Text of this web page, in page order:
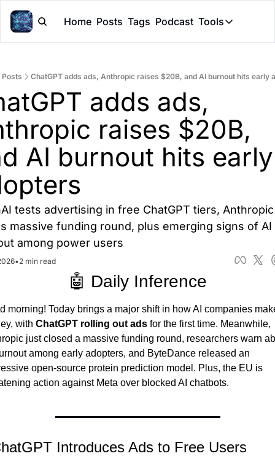
Home Posts Tags Podcast Tools
Tools
Posts ChatGPT adds ads, Anthropic raises $20B, and AI burnout hits early
adds ads,
raises $20B,
AI burnout hits early
tests advertising in free ChatGPT tiers, Anthropic
massive funding round, plus emerging signs of AI
among power users
•2 min read
🤖 Daily Inference
morning! Today brings a major shift in how AI companies
with ChatGPT rolling out ads for the first time. Meanwhile,
just closed a massive funding round, researchers warn
among early adopters, and ByteDance released an
open-source protein prediction model. Plus, the EU is
action against Meta over blocked AI chatbots.
Introduces Ads to Free Users